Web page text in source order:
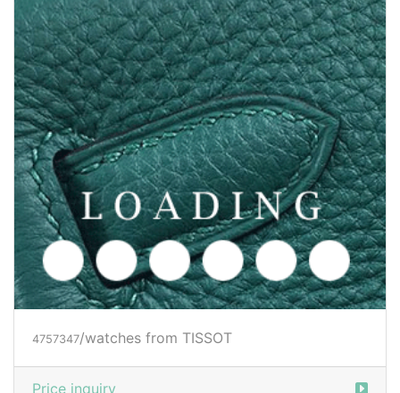
4757347/watches from TISSOT
Price inquiry